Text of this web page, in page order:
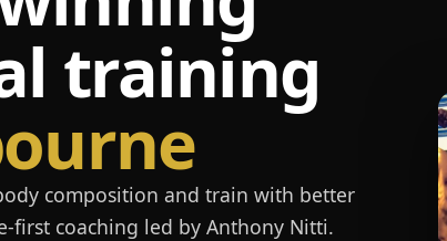
training
composition and train with better
first coaching led by Anthony Nitti.